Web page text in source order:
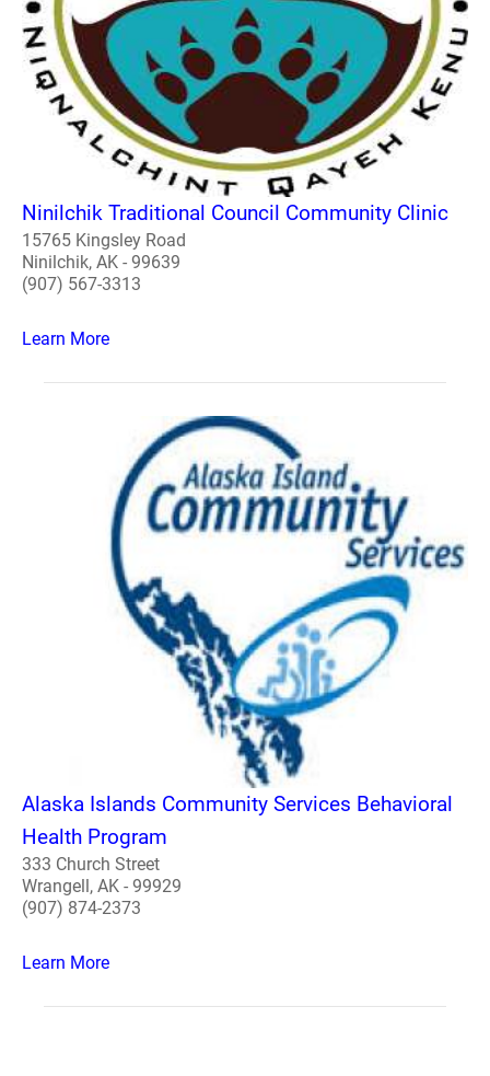
Ninilchik Traditional Council Community Clinic
15765 Kingsley Road
Ninilchik, AK - 99639
(907) 567-3313
Learn More
Alaska Islands Community Services Behavioral
Health Program
333 Church Street
Wrangell, AK - 99929
(907) 874-2373
Learn More